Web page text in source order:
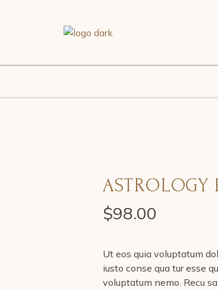
ASTROLOGY
$98.00
Ut eos quia voluptatum
iusto conse qua tur esse
voluptatum nemo. Recu